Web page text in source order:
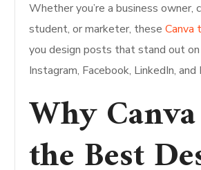
Whether you’re a business owner,
student, or marketer, theseCanva
you design posts that stand out
Instagram, Facebook, LinkedIn,
Why
the Best